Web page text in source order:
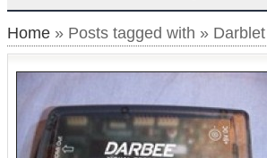
Home » Posts tagged with » Darblet